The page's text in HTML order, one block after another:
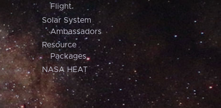
Flight
Solar System
Ambassadors
Resource
Packages
NASA HEAT